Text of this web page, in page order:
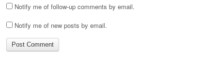
Notify me of follow-up comments by email.
Notify me of new posts by email.